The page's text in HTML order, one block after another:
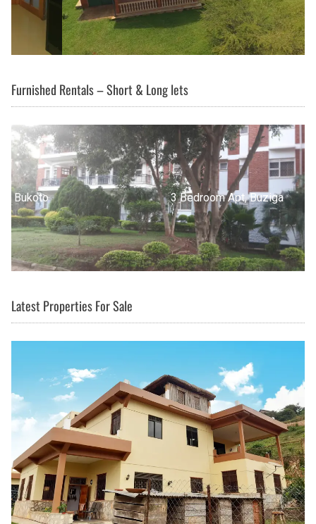
Furnished Rentals – Short & Long lets
3 Bedroom Apt, Buziga
Latest Properties For Sale